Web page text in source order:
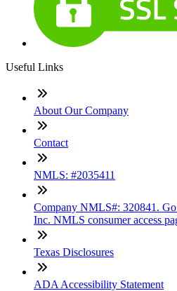
Useful Links
About Our Company
Contact
NMLS: #2035411
Company NMLS#: 320841.
Inc. NMLS consumer access
Texas Disclosures
ADA Accessibility Statement